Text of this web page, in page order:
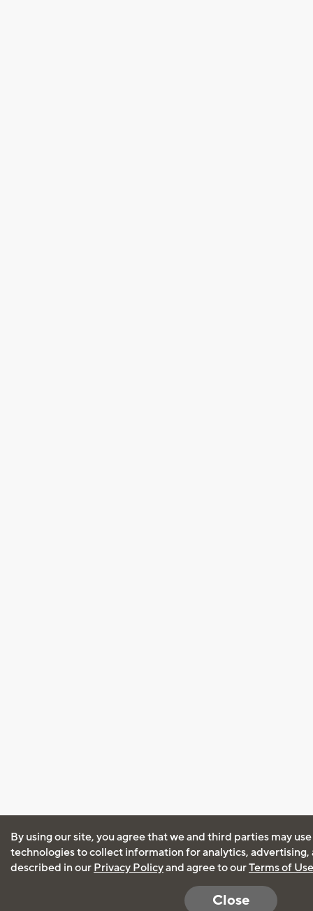
By using our site, you agree that we and third parties may
technologies to collect information for analytics, advertising,
described in our Privacy Policyand agree to ourTerms of Use
Close